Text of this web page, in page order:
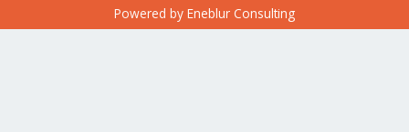
Powered by Eneblur Consulting